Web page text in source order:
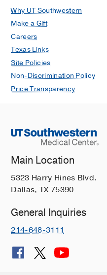
Why UT Southwestern
Make a Gift
Careers
Texas Links
Site Policies
Non-Discrimination Policy
Price Transparency
Main Location
5323 Harry Hines Blvd.
Dallas, TX 75390
General Inquiries
214-648-3111